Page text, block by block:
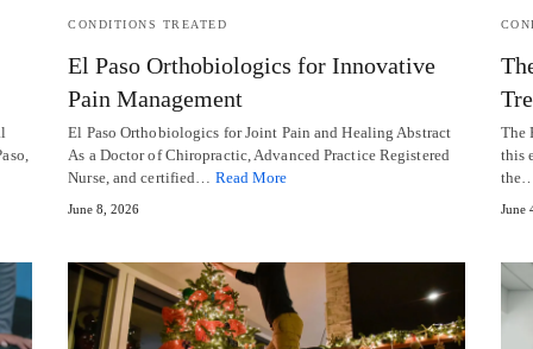
CONDITIONS TREATED
El Paso Orthobiologics for Innovative
Pain Management
El Paso Orthobiologics for Joint Pain and Healing Abstract
As a Doctor of Chiropractic, Advanced Practice Registered
Nurse, and certified… Read More
June 8, 2026
The
this
June